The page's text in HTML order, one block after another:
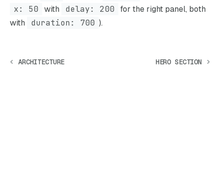
x: 50
with delay: 200
for the right panel, both
with
duration: 700 ).
ARCHITECTURE HERO SECTION